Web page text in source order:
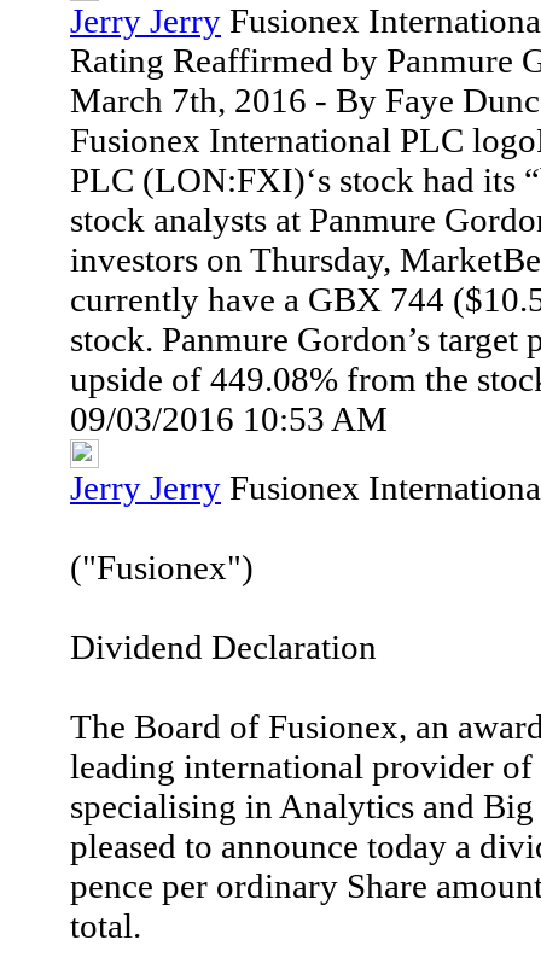
Jerry Jerry Fusionex
Rating Reaffirmed by Panmure
March 7th, 2016 - By Faye
Fusionex International PLC
PLC (LON:FXI)‘s stock had its
stock analysts at Panmure
investors on Thursday,
currently have a GBX 744
stock. Panmure Gordon’s
upside of 449.08% from the
09/03/2016 10:53 AM
Jerry Jerry Fusionex
("Fusionex")
Dividend Declaration
The Board of Fusionex, an
leading international provider of
specialising in Analytics and
pleased to announce today a
pence per ordinary Share
total.